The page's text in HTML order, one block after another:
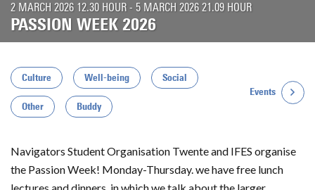
2 MARCH 2026 12.30 HOUR - 5 MARCH 2026 21.09 HOUR
PASSION WEEK 2026
Culture Well-being Social
Other Buddy
Events
Navigators Student Organisation Twente and IFES organise
the Passion Week! Monday-Thursday. we have free lunch